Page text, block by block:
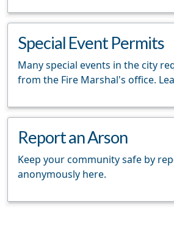
Special Event Permits
Many special events in the city
from the Fire Marshal's office.
Report an Arson
Keep your community safe by
anonymously here.